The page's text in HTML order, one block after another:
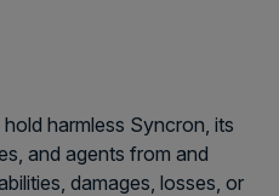
harmless Syncron, its
and agents from and
damages, losses, or